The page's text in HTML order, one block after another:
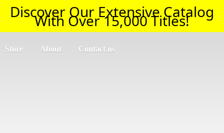
Discover Our Extensive Catalog
With Over 15,000 Titles!
Store About Contact us